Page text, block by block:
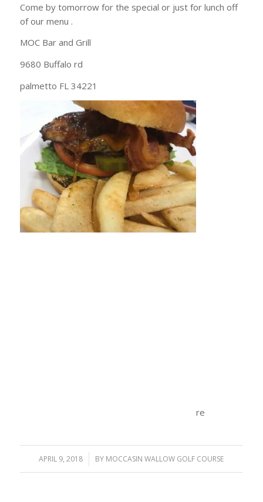
Come by tomorrow for the special or just for lunch off
of our menu .
MOC Bar and Grill
9680 Buffalo rd
palmetto FL 34221
re
APRIL 9, 2018
/ BY MOCCASIN WALLOW GOLF COURSE